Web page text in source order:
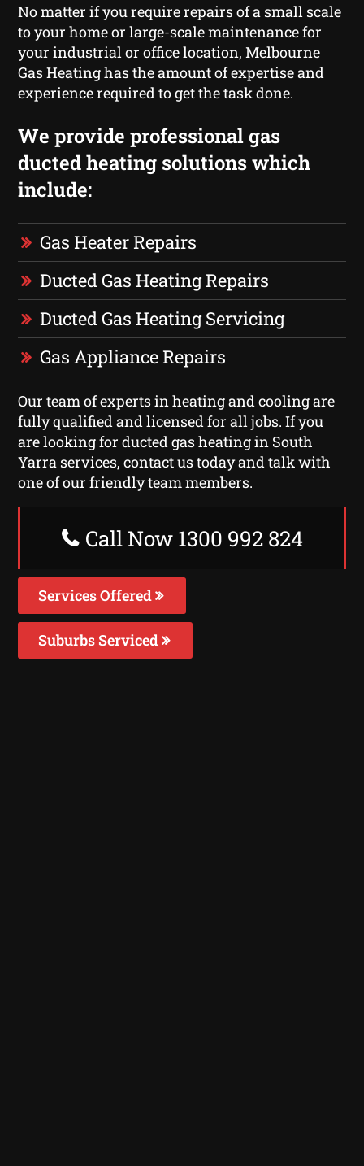
No matter if you require repairs of a small scale
to your home or large-scale maintenance for
your industrial or office location, Melbourne
Gas Heating has the amount of expertise and
experience required to get the task done.
We provide professional gas
ducted heating solutions which
include:
Gas Heater Repairs
Ducted Gas Heating Repairs
Ducted Gas Heating Servicing
Gas Appliance Repairs
Our team of experts in heating and cooling are
fully qualified and licensed for all jobs. If you
are looking for ducted gas heating in South
Yarra services, contact us today and talk with
one of our friendly team members.
Call Now 1300 992 824
Services Offered
Suburbs Serviced